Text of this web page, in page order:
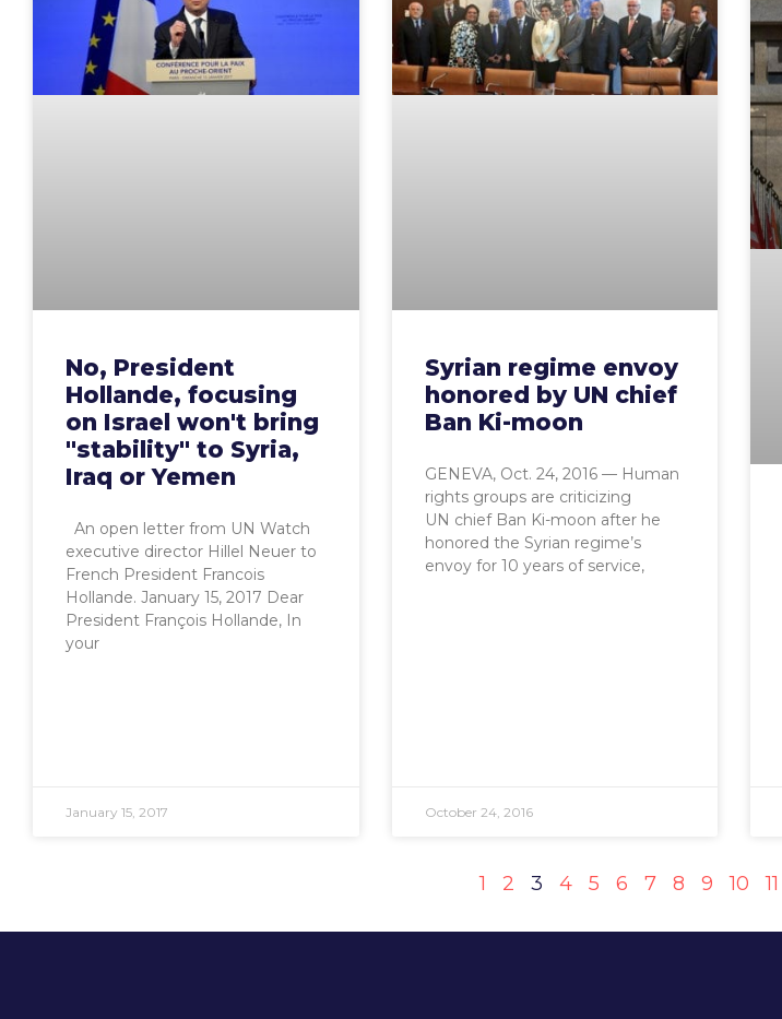
No, President
Hollande, focusing
on Israel won't bring
"stability" to Syria,
Iraq or Yemen
An open letter from UN Watch
executive director Hillel Neuer to
French President Francois
Hollande. January 15, 2017 Dear
President François Hollande, In
your
January 15, 2017
Syrian regime envoy
honored by UN chief
Ban Ki-moon
GENEVA, Oct. 24, 2016 — Human
rights groups are criticizing
UN chief Ban Ki-moon after he
honored the Syrian regime’s
envoy for 10 years of service,
October 24, 2016
1 2 3 4 5 6 7 8 9 10 11